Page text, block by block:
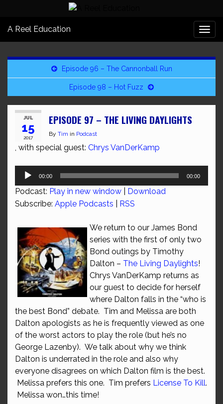
A Reel Education
Episode 96 – The Cannonball Run
Episode 98 – Hot Fuzz
JUL
15
2017
EPISODE 97 – THE LIVING DAYLIGHTS
By Tim in Podcast
, with special guest: Chrys VanDerKamp
Audio
00:00 00:00
Podcast: Play in new window
Download
Subscribe: Apple Podcasts RSS
We return to our James Bond
series with the first of only two
Bond outings by Timothy
Dalton – The Living Daylights!
Chrys VanDerKamp returns as
our guest to decide for herself
where Dalton falls in the “who is
the best Bond” debate. Tim and Melissa are both
Dalton apologists as he is frequently viewed as one
of the worst actors to play the role (but he’s no
George Lazenby). We talk about why we think
Dalton is underrated in the role and also why
everyone disagrees on which Dalton film is the best.
Melissa prefers this one. Tim prefers License To Kill.
Melissa won…this time!